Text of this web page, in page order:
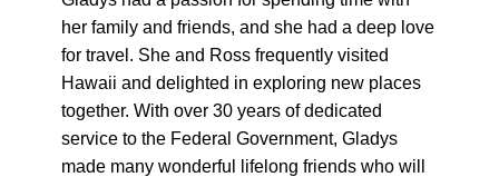
her family and friends, and she had a deep love
for travel. She and Ross frequently visited
Hawaii and delighted in exploring new places
together. With over 30 years of dedicated
service to the Federal Government, Gladys
made many wonderful lifelong friends who will